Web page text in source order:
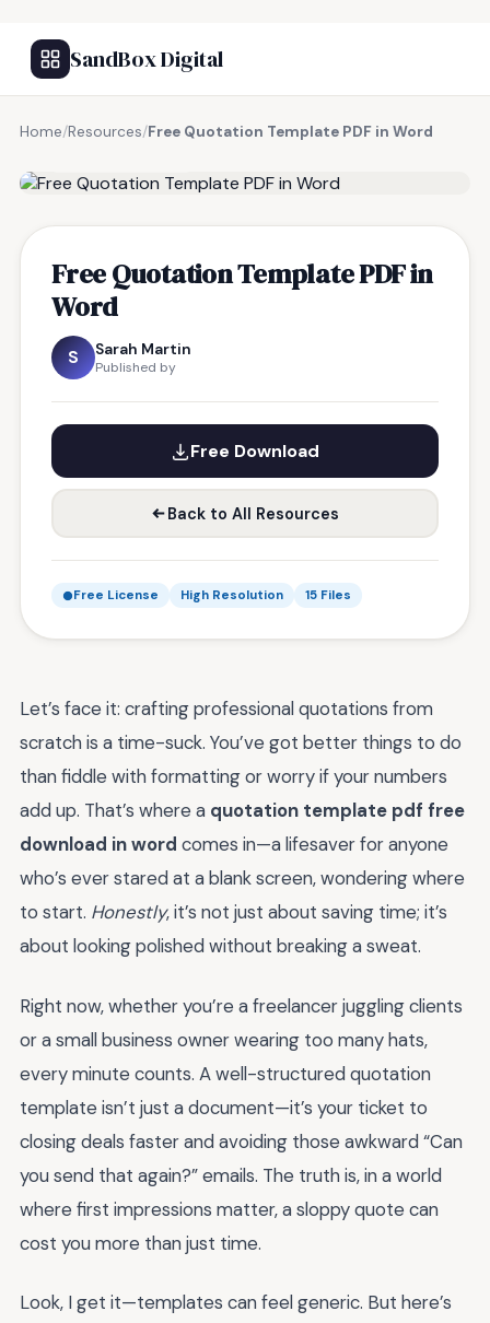
SandBox Digital
Home/Resources/Free Quotation Template PDF in Word
Free Quotation Template PDF in
Word
S Sarah Martin
Published by
Free Download
Back to All Resources
Free License High Resolution 15 Files
Let’s face it: crafting professional quotations from
scratch is a time-suck. You’ve got better things to do
than fiddle with formatting or worry if your numbers
add up. That’s where a quotation template pdf free
download in word comes in—a lifesaver for anyone
who’s ever stared at a blank screen, wondering where
to start. Honestly, it’s not just about saving time; it’s
about looking polished without breaking a sweat.
Right now, whether you’re a freelancer juggling clients
or a small business owner wearing too many hats,
every minute counts. A well-structured quotation
template isn’t just a document—it’s your ticket to
closing deals faster and avoiding those awkward “Can
you send that again?” emails. The truth is, in a world
where first impressions matter, a sloppy quote can
cost you more than just time.
Look, I get it—templates can feel generic. But here’s